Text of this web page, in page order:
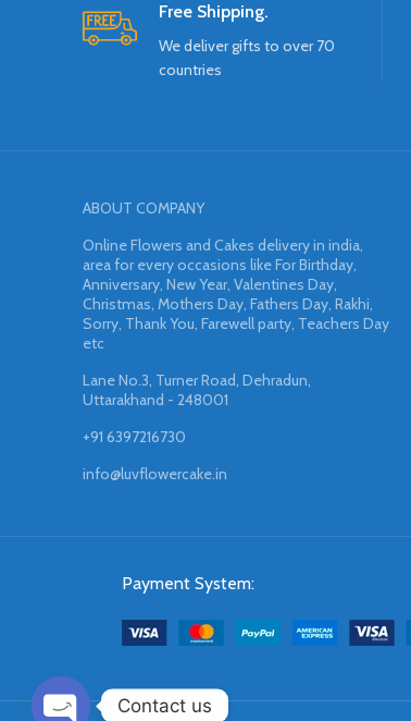
Free Shipping.
We deliver gifts to over 70
countries
ABOUT COMPANY
Online Flowers and Cakes delivery in india,
area for every occasions like For Birthday,
Anniversary, New Year, Valentines Day,
Christmas, Mothers Day, Fathers Day, Rakhi,
Sorry, Thank You, Farewell party, Teachers Day
etc
Lane No.3, Turner Road, Dehradun,
Uttarakhand - 248001
+91 6397216730
info@luvflowercake.in
Payment System:
Contact us